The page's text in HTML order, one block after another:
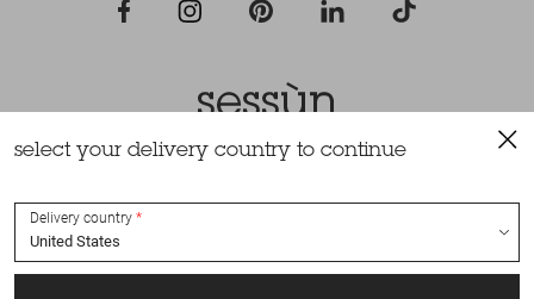
All rights reserved Sessùn 2022
select your delivery country to continue
Delivery country